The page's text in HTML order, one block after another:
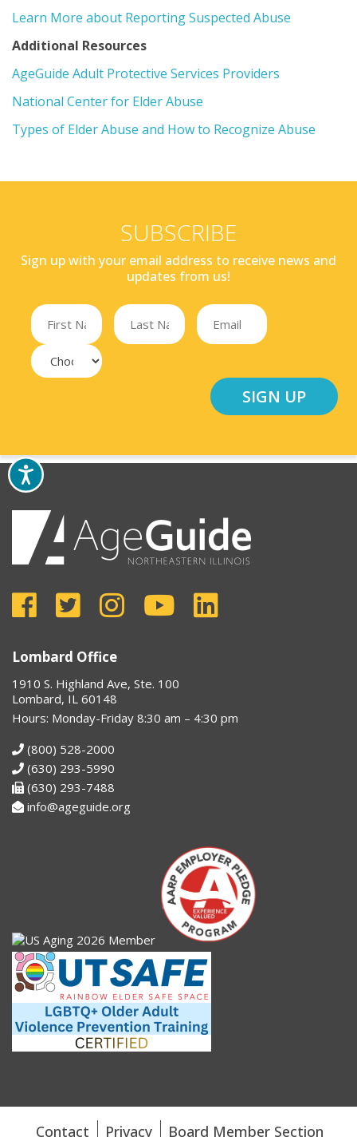
Learn More about Reporting Suspected Abuse
Additional Resources
AgeGuide Adult Protective Services Providers
National Center for Elder Abuse
Types of Elder Abuse and How to Recognize Abuse
SUBSCRIBE
Sign up with your email address to receive news and
updates from us!
SIGN UP
Lombard Office
1910 S. Highland Ave, Ste. 100
Lombard, IL 60148
Hours: Monday-Friday 8:30 am – 4:30 pm
(800) 528-2000
(630) 293-5990
(630) 293-7488
info@ageguide.org
Contact Privacy Board Member Section